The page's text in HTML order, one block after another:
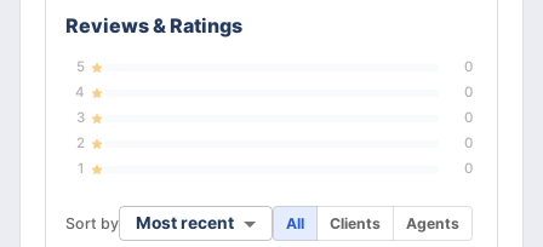
Reviews & Ratings
5
0
4
0
3
0
2
0
1
0
Sort by Most recent All Clients Agents